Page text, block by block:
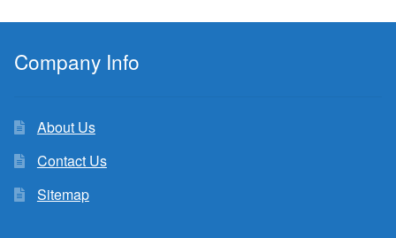
Company Info
About Us
Contact Us
Sitemap